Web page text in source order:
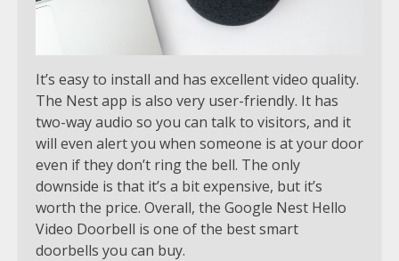
It’s easy to install and has excellent video quality.
The Nest app is also very user-friendly. It has
two-way audio so you can talk to visitors, and it
will even alert you when someone is at your door
even if they don’t ring the bell. The only
downside is that it’s a bit expensive, but it’s
worth the price. Overall, the Google Nest Hello
Video Doorbell is one of the best smart
doorbells you can buy.